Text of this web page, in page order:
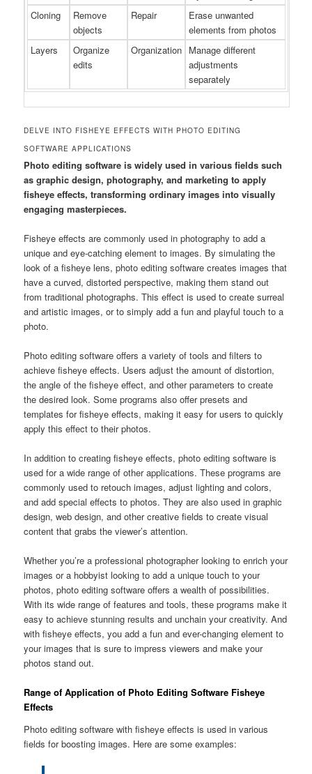
Cloning
Remove
objects
Repair
Erase unwanted
elements from photos
Layers
Organize
edits
Organization Manage different
adjustments
separately
DELVE INTO FISHEYE EFFECTS WITH PHOTO EDITING
SOFTWARE APPLICATIONS
Photo editing software is widely used in various fields such
as graphic design, photography, and marketing to apply
fisheye effects, transforming ordinary images into visually
engaging masterpieces.
Fisheye effects are commonly used in photography to add a
unique and eye-catching element to images. By simulating the
look of a fisheye lens, photo editing software creates images that
have a curved, distorted perspective, making them stand out
from traditional photographs. This effect is used to create surreal
and artistic images, or to simply add a fun and playful touch to a
photo.
Photo editing software offers a variety of tools and filters to
achieve fisheye effects. Users adjust the amount of distortion,
the angle of the fisheye effect, and other parameters to create
the desired look. Some programs also offer presets and
templates for fisheye effects, making it easy for users to quickly
apply this effect to their photos.
In addition to creating fisheye effects, photo editing software is
used for a wide range of other applications. These programs are
commonly used to retouch images, adjust lighting and colors,
and add special effects to photos. They are also used in graphic
design, web design, and other creative fields to create visual
content that grabs the viewer’s attention.
Whether you’re a professional photographer looking to enrich your
images or a hobbyist looking to add a unique touch to your
photos, photo editing software offers a wealth of possibilities.
With its wide range of features and tools, these programs make it
easy to achieve stunning results and unchain your creativity. And
with fisheye effects, you add a fun and ever-changing element to
your images that is sure to impress viewers and make your
photos stand out.
Range of Application of Photo Editing Software Fisheye
Effects
Photo editing software with fisheye effects is used in various
fields for boosting images. Here are some examples: